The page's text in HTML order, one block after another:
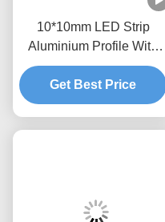
10*10mm LED Strip
Aluminium Profile With
PMMA PC Diffuser Cover
Get Best Price